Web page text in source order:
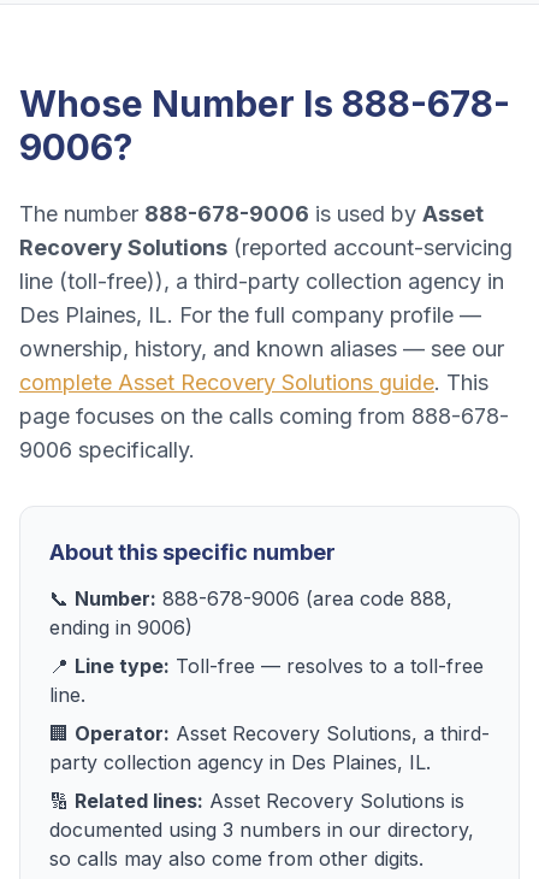
Whose Number Is 888-678-
9006?
The number 888-678-9006 is used by Asset
Recovery Solutions (reported account-servicing
line (toll-free)), a third-party collection agency in
Des Plaines, IL. For the full company profile —
ownership, history, and known aliases — see our
complete Asset Recovery Solutions guide. This
page focuses on the calls coming from 888-678-
9006 specifically.
About this specific number
📞 Number: 888-678-9006 (area code 888,
ending in 9006)
📍 Line type: Toll-free — resolves to a toll-free
line.
🏢 Operator: Asset Recovery Solutions, a third-
party collection agency in Des Plaines, IL.
🔢 Related lines: Asset Recovery Solutions is
documented using 3 numbers in our directory,
so calls may also come from other digits.